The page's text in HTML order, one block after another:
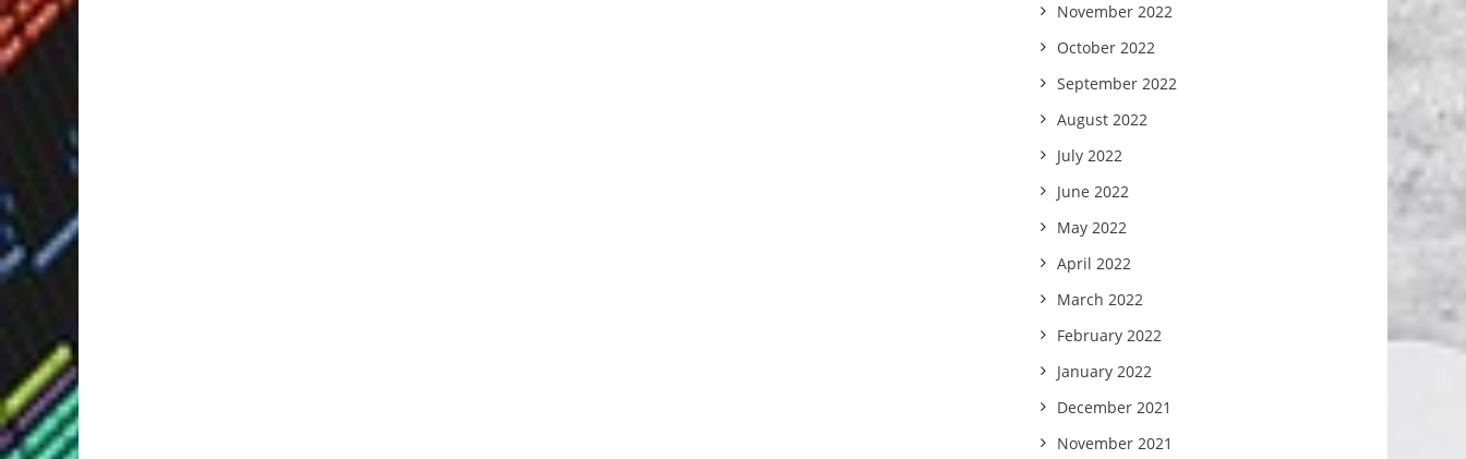
November 2022
October 2022
September 2022
August 2022
July 2022
June 2022
May 2022
April 2022
March 2022
February 2022
January 2022
December 2021
November 2021